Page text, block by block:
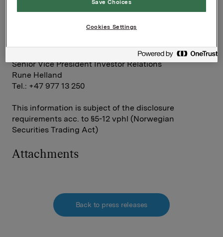
Group Director Communication and Corporate
Senior Vice President Investor Relations
Rune Helland
Tel.: +47 977 13 250
This information is subject of the disclosure
requirements acc. to §5-12 vphl (Norwegian
Securities Trading Act)
Attachments
Back to press releases
Save Choices
Cookies Settings